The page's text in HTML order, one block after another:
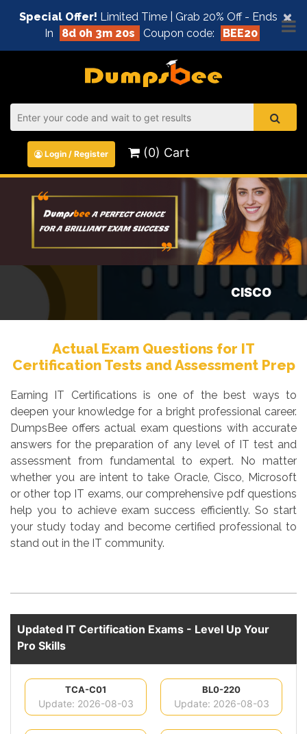
×
Special Offer! Limited Time | Grab 20% Off - Ends
In
8d 0h 3m 20s Coupon code: BEE20
Login / Register (0) Cart
Actual Exam Questions for IT
Certification Tests and Assessment Prep
Earning IT Certifications is one of the best ways to
deepen your knowledge for a bright professional career.
DumpsBee offers actual exam questions with accurate
answers for the preparation of any level of IT test and
assessment from fundamental to expert. No matter
whether you are intent to take Oracle, Cisco, Microsoft
or other top IT exams, our comprehensive pdf questions
help you to achieve exam success efficiently. So start
your study today and become certified professional to
stand out in the IT community.
Updated IT Certification Exams - Level Up Your
Pro Skills
TCA-C01
Update: 2026-08-03
BL0-220
Update: 2026-08-03